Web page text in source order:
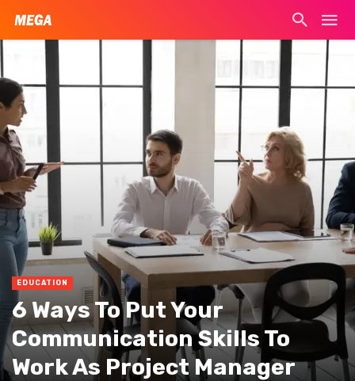
EDUCATION
6 Ways To Put Your
Communication Skills To
Work As Project Manager